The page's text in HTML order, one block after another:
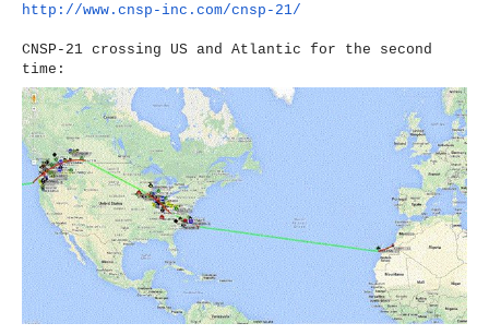
http://www.cnsp-inc.com/cnsp- 21/
CNSP-21 crossing US and Atlantic for the second
time: